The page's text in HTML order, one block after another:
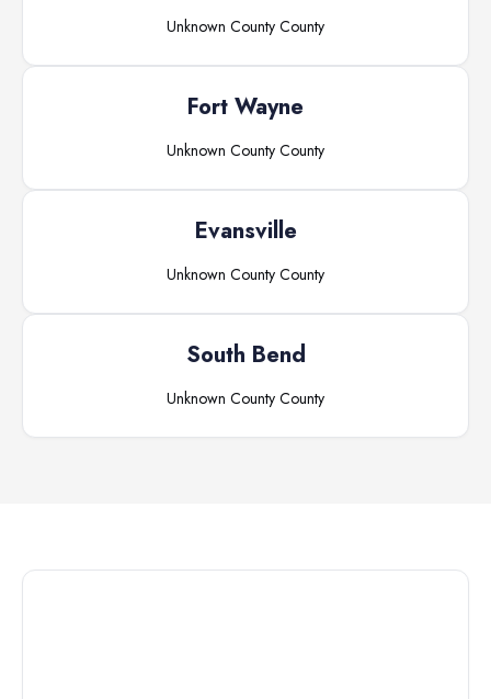
Unknown County County
Fort Wayne
Unknown County County
Evansville
Unknown County County
South Bend
Unknown County County